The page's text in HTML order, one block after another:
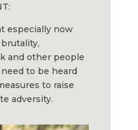
especially now
and other people
to be heard
to raise
adversity.